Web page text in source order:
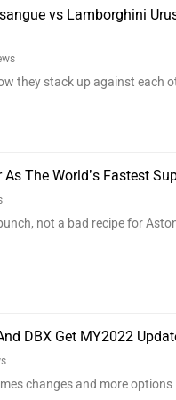
vs Lamborghini
they stack up against each
The World’s Fastest
not a bad recipe for
DBX Get MY2022
changes and more options